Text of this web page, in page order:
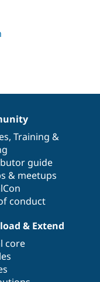
, Training &
guide
& meetups
conduct
& Extend
core